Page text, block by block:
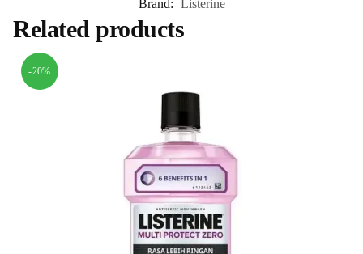
Brand: Listerine
Related products
-20%